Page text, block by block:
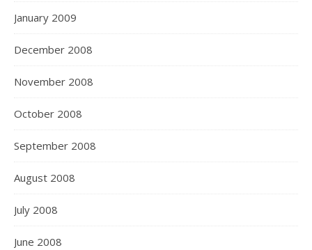
January 2009
December 2008
November 2008
October 2008
September 2008
August 2008
July 2008
June 2008